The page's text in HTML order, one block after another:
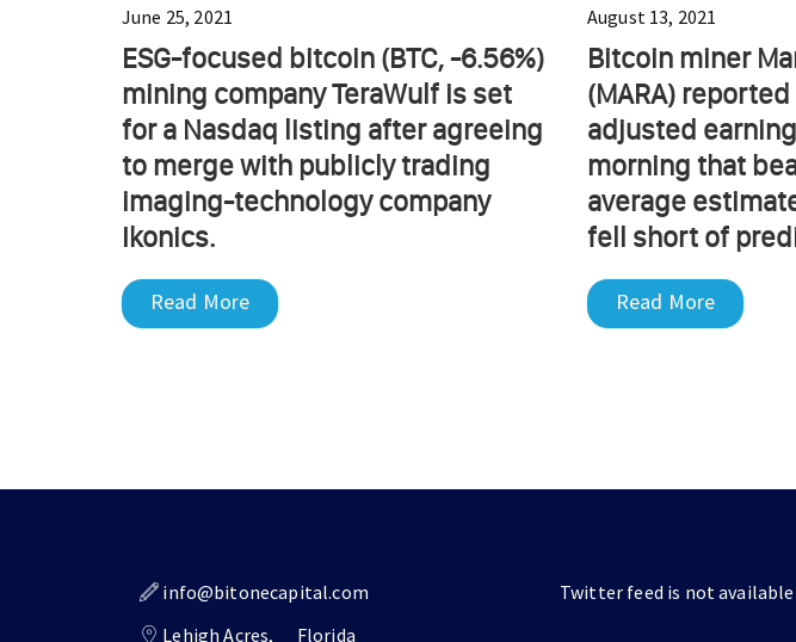
June 25, 2021
ESG-focused bitcoin (BTC, -6.56%)
mining company TeraWulf is set
for a Nasdaq listing after agreeing
to merge with publicly trading
imaging-technology company
Ikonics.
Read More
August 13, 2021
Bitcoin miner
(MARA)
adjusted
morning that
average
fell short of
Read More
info@bitonecapital.com
Lehigh Acres,
Florida
Twitter feed is not